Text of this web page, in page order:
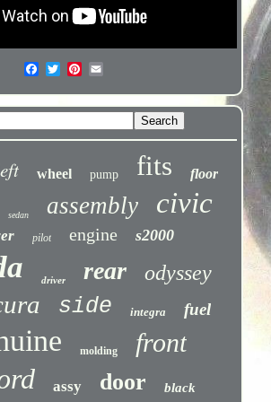
wheel pump fits floor
sedan assembly civic
pilot engine s2000
driver rear odyssey
side integra fuel
molding front
assy door black